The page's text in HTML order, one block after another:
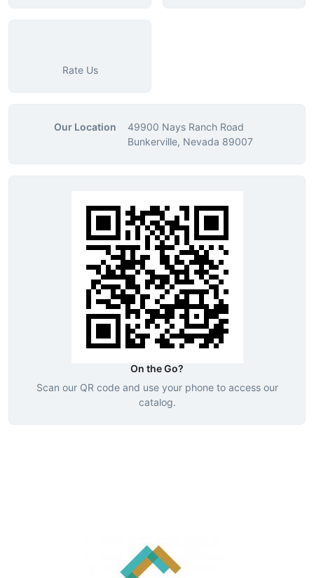
Rate Us
Our Location
49900 Nays Ranch Road
Bunkerville, Nevada 89007
On the Go?
Scan our QR code and use your phone to access our
catalog.